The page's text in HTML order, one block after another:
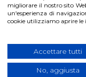
Account Sign up
Copyright 2017 HM4x4
migliorare il nostro sito
un'esperienza di
cookie utilizziamo aprire le
Accettare tutti
No, aggiusta